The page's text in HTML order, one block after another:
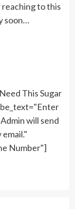
reaching to this
soon…
This Sugar
will send
Number"]